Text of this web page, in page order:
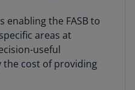
agenda to clarify
classified as cash
of Hot Topics,
enabling the FASB to
areas at
useful
cost of providing